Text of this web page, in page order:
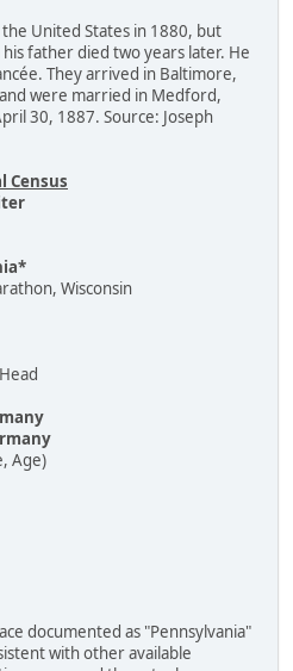
United States in 1880, but
father died two years later. He
They arrived in Baltimore,
were married in Medford,
30, 1887. Source: Joseph
Census
Wisconsin
Age)
documented as "Pennsylvania"
with other available